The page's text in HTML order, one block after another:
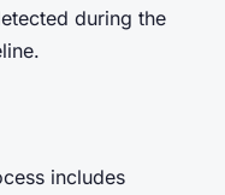
during the
includes